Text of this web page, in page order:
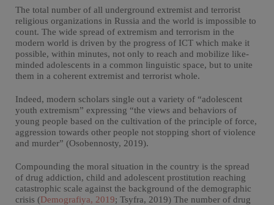
The total number of all underground extremist and terrorist
religious organizations in Russia and the world is impossible to
count. The wide spread of extremism and terrorism in the
modern world is driven by the progress of ICT which make it
possible, within minutes, not only to reach and mobilize like-
minded adolescents in a common linguistic space, but to unite
them in a coherent extremist and terrorist whole.
Indeed, modern scholars single out a variety of “adolescent
youth extremism” expressing “the views and behaviors of
young people based on the cultivation of the principle of force,
aggression towards other people not stopping short of violence
and murder” (Osobennosty, 2019).
Compounding the moral situation in the country is the spread
of drug addiction, child and adolescent prostitution reaching
catastrophic scale against the background of the demographic
crisis (Demografiya, 2019; Tsyfra, 2019) The number of drug